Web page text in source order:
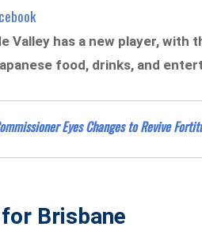
Valley has a new player, with
food, drinks, and
Eyes Changes to Revive
Brisbane